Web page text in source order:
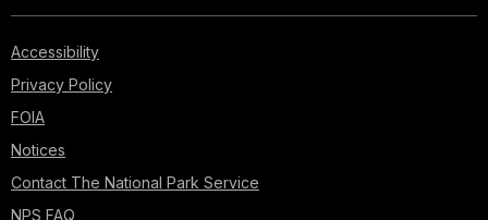
Accessibility
Privacy Policy
FOIA
Notices
Contact The National Park Service
NPS FAQ